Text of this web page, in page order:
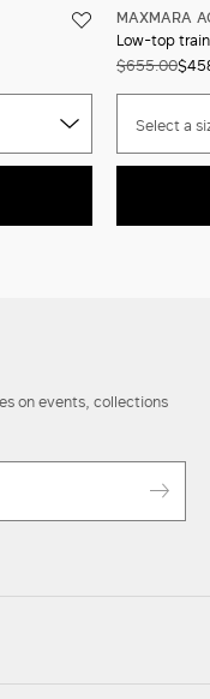
MAXMARA
Low-top
$655.00
Select a
on events, collections